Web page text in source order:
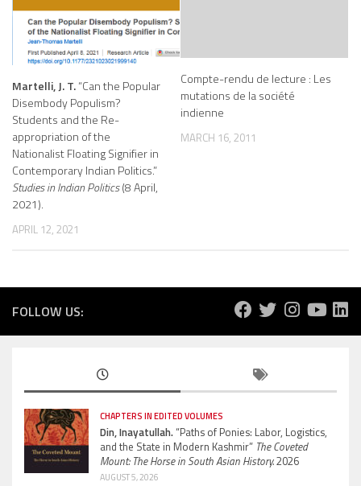
Martelli, J. T.“Can the Popular
Disembody Populism?
Students and the Re-
appropriation of the
Nationalist Floating Signifier in
Contemporary Indian Politics.”
Studies in Indian Politics(8 April,
2021).
APRIL 12, 2021
Compte-rendu de lecture : Les
mutations de la société
indienne
MARCH 16, 2011
FOLLOW US:
CHAPTERS IN EDITED VOLUMES
Din, Inayatullah.“Paths of Ponies: Labor, Logistics,
and the State in Modern Kashmir” The Coveted
Mount: The Horse in South Asian History.2026
AUGUST 5, 2026